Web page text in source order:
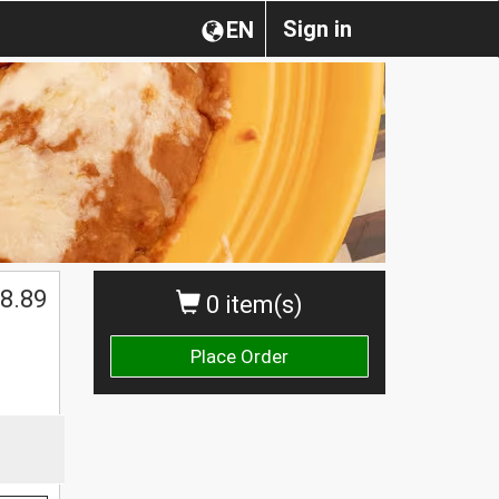
Sign in
EN
0 item(s)
Place Order